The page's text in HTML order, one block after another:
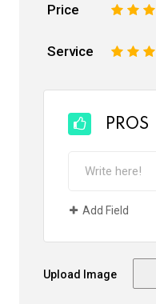
Price 4
3
2
Service 4
3
2
PROS
Add Field
Upload Image